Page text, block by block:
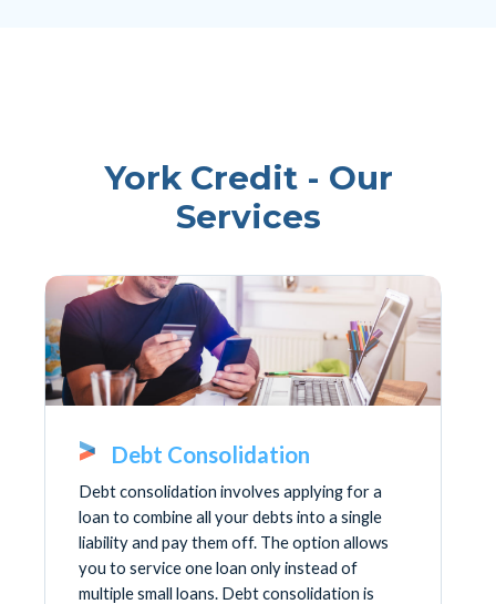
York Credit - Our
Services
Debt Consolidation
Debt consolidation involves applying for a
loan to combine all your debts into a single
liability and pay them off. The option allows
you to service one loan only instead of
multiple small loans. Debt consolidation is